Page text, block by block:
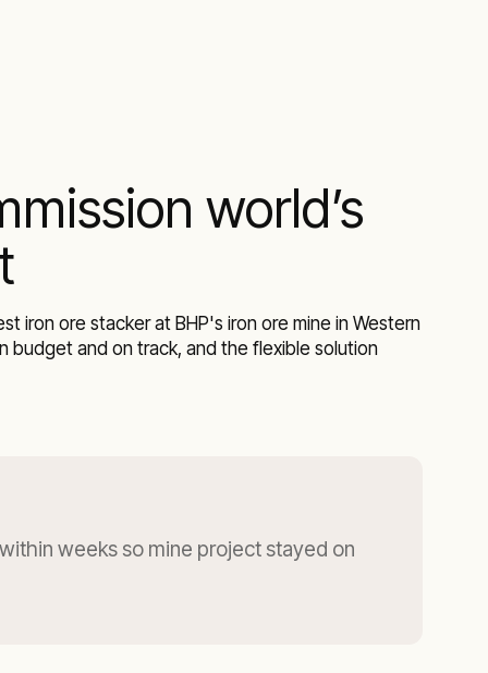
world’s
iron ore stacker at BHP's iron ore mine in Western
budget and on track, and the flexible solution
weeks so mine project stayed on